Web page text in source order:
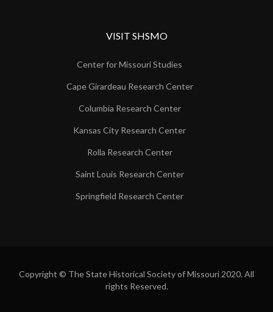
VISIT SHSMO
Center for Missouri Studies
Cape Girardeau Research Center
Columbia Research Center
Kansas City Research Center
Rolla Research Center
Saint Louis Research Center
Springfield Research Center
Copyright © The State Historical Society of Missouri 2020. All
rights Reserved.